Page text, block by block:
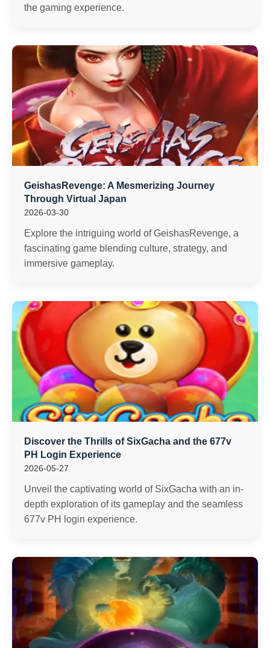
the gaming experience.
GeishasRevenge: A Mesmerizing Journey
Through Virtual Japan
2026-03-30
Explore the intriguing world of GeishasRevenge, a
fascinating game blending culture, strategy, and
immersive gameplay.
Discover the Thrills of SixGacha and the 677v
PH Login Experience
2026-05-27
Unveil the captivating world of SixGacha with an in-
depth exploration of its gameplay and the seamless
677v PH login experience.